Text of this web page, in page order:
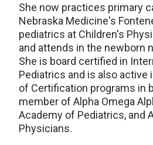
She now practices primary
Nebraska Medicine's
pediatrics at Children's
and attends in the newborn
She is board certified in
Pediatrics and is also active
of Certification programs in
member of Alpha Omega
Academy of Pediatrics, and
Physicians.